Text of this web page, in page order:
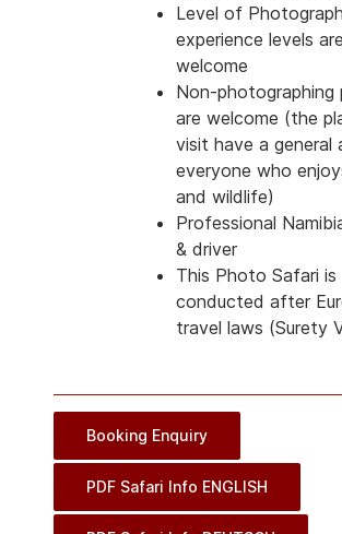
Level of
experience levels are
welcome
Non-photographing
are welcome (the
visit have a general
everyone who
and wildlife)
Professional
& driver
This Photo Safari is
conducted after
travel laws (Surety
Booking Enquiry
PDF Safari Info ENGLISH